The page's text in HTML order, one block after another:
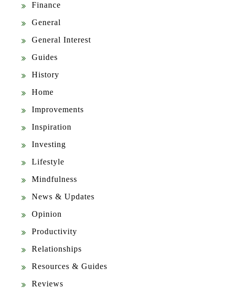
Finance
General
General Interest
Guides
History
Home
Improvements
Inspiration
Investing
Lifestyle
Mindfulness
News & Updates
Opinion
Productivity
Relationships
Resources & Guides
Reviews